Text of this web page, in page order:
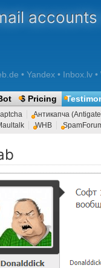
• Yandex • Inbox.lv
$ Pricing
Антикапча
WHB